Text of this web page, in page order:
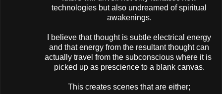
technologies but also undreamed of spiritual
awakenings.
I believe that thought is subtle electrical energy
and that energy from the resultant thought can
actually travel from the subconscious where it is
picked up as prescience to a blank canvas.
This creates scenes that are either;